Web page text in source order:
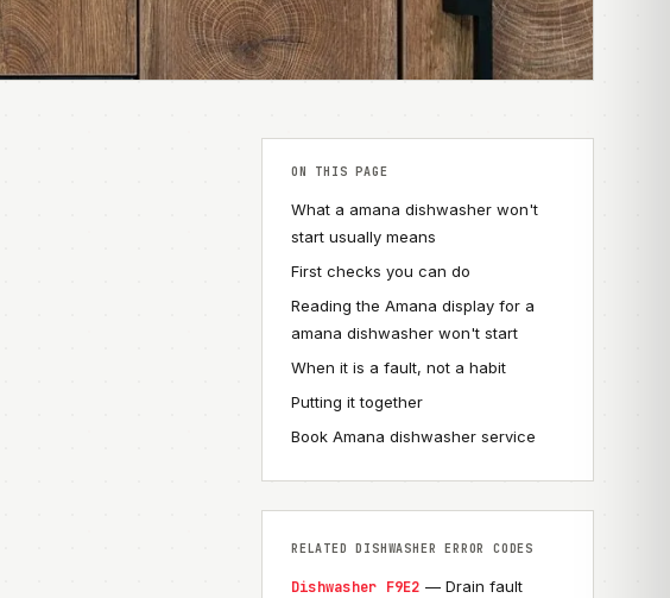
ON THIS PAGE
What a amana dishwasher won't
start usually means
First checks you can do
Reading the Amana display for a
amana dishwasher won't start
When it is a fault, not a habit
Putting it together
Book Amana dishwasher service
RELATED DISHWASHER ERROR CODES
Dishwasher F9E2 — Drain fault